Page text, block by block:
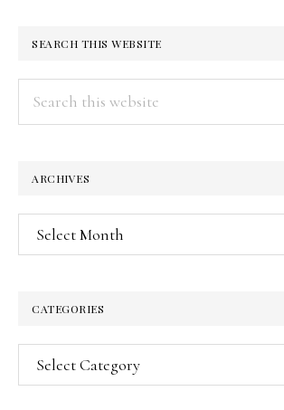
SEARCH THIS WEBSITE
ARCHIVES
Archives
CATEGORIES
Categories